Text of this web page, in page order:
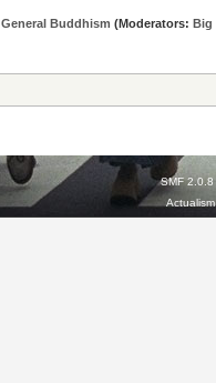
General Buddhism (Moderators: Big
SMF 2.0.8